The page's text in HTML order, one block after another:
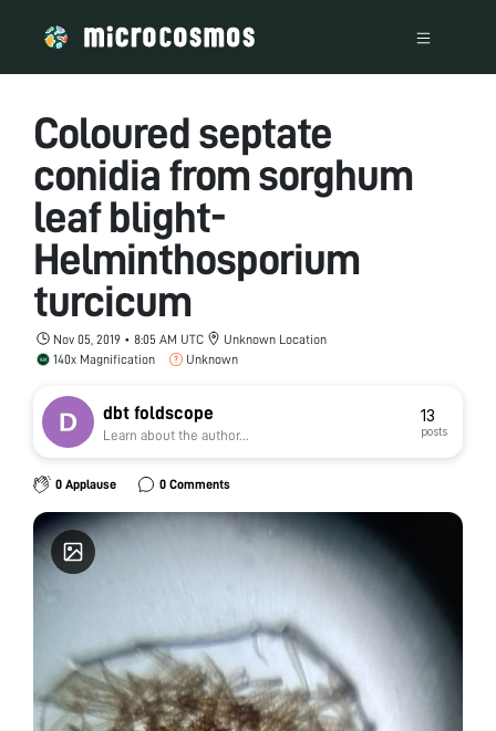
Coloured septate
conidia from sorghum
leaf blight-
Helminthosporium
turcicum
Nov 05, 2019 • 8:05 AM UTC
Unknown Location
140x Magnification
Unknown
dbt foldscope
Learn about the author...
13
posts
0 Applause 0 Comments